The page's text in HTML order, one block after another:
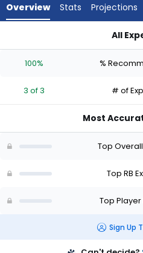
experts.
has
percent
vote
of
Overview Stats Projections
All
100% %
3 of 3 # of
Most
Top
Top RB
Top Player
Sign Up